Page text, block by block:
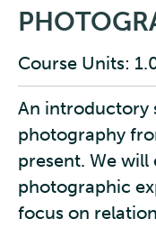
Course Units:
An introductory
photography
present. We
photographic
focus on